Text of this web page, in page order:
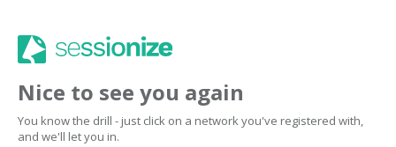
Nice to see you again
You know the drill - just click on a network you've registered with,
and we'll let you in.